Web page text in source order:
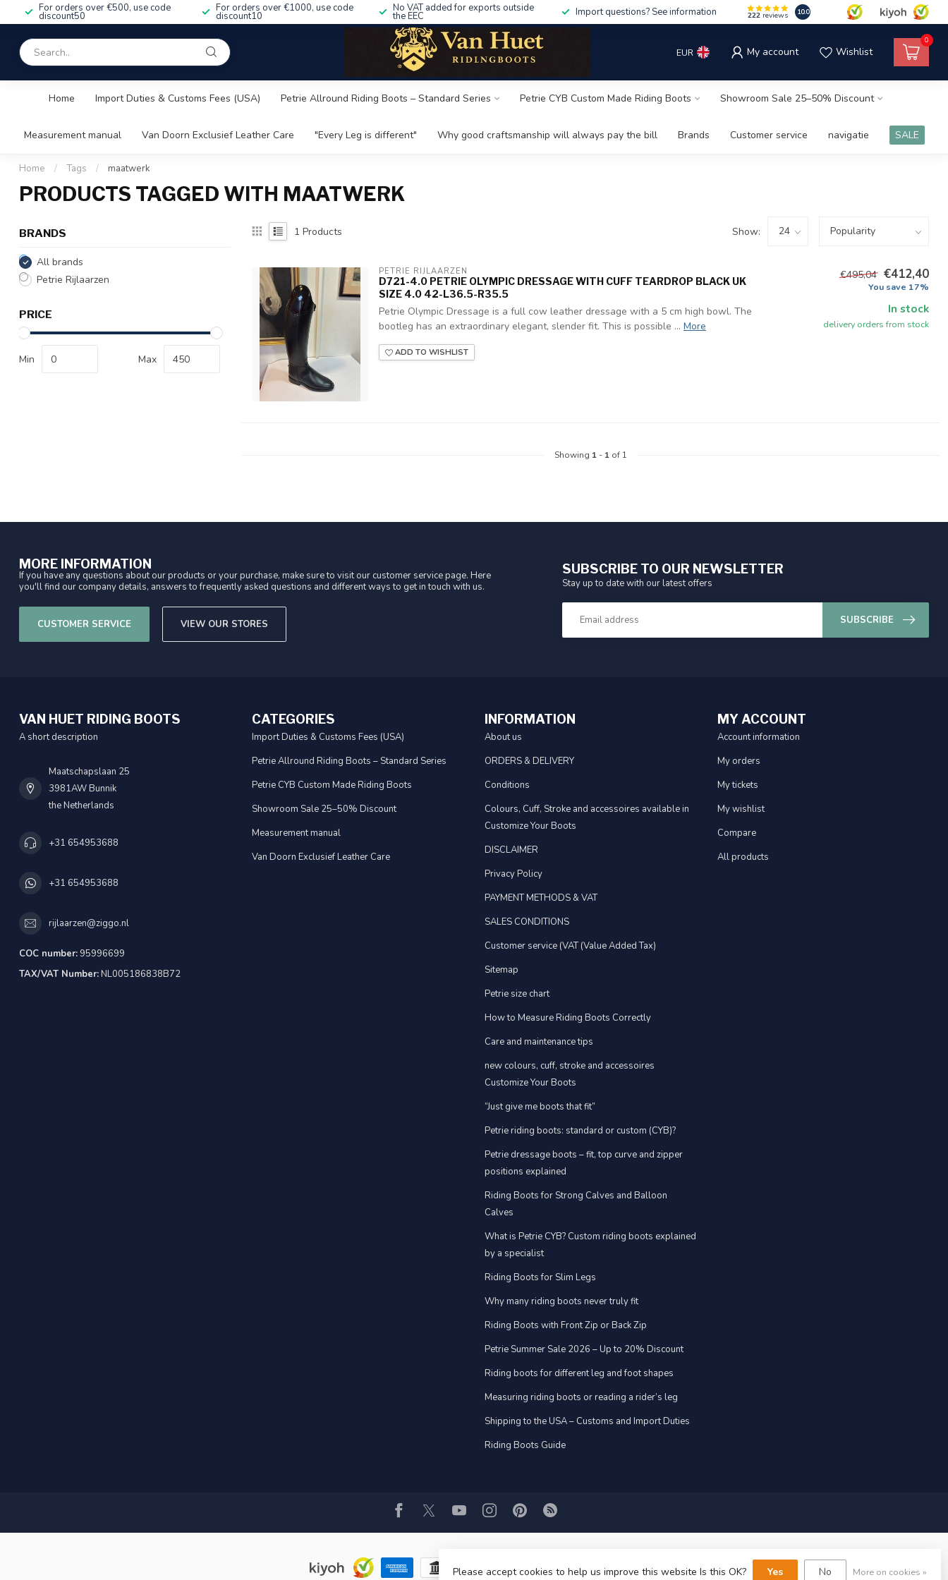
For orders over €500, use code
discount50
For orders over €1000, use code
discount10
No VAT added for exports outside
the EEC Import questions? See information 222 reviews 10.0
EUR My account Wishlist
0
Home Import Duties & Customs Fees (USA) Petrie Allround Riding Boots – Standard Series Petrie CYB Custom Made Riding Boots Showroom Sale 25–50% Discount
Measurement manual Van Doorn Exclusief Leather Care "Every Leg is different" Why good craftsmanship will always pay the bill Brands Customer service navigatie SALE
Home / Tags / maatwerk
PRODUCTS TAGGED WITH MAATWERK
BRANDS
All brands
Petrie Rijlaarzen
PRICE
Min Max
1 Products Show:
PETRIE RIJLAARZEN
D721-4.0 PETRIE OLYMPIC DRESSAGE WITH CUFF TEARDROP BLACK UK
SIZE 4.0 42-L36.5-R35.5
Petrie Olympic Dressage is a full cow leather dressage with a 5 cm high bowl. The
bootleg has an extraordinary elegant, slender fit. This is possible ... More
ADD TO WISHLIST
€495,04 €412,40
You save 17%
In stock
delivery orders from stock
Showing 1- 1of 1
MORE INFORMATION
If you have any questions about our products or your purchase, make sure to visit our customer service page. Here
you'll find our company details, answers to frequently asked questions and different ways to get in touch with us.
CUSTOMER SERVICE VIEW OUR STORES
SUBSCRIBE TO OUR NEWSLETTER
Stay up to date with our latest offers
SUBSCRIBE
VAN HUET RIDING BOOTS
A short description
Maatschapslaan 25
3981AW Bunnik
the Netherlands
+31 654953688
+31 654953688
rijlaarzen@ziggo.nl
COC number:95996699
TAX/VAT Number:NL005186838B72
CATEGORIES
Import Duties & Customs Fees (USA)
Petrie Allround Riding Boots – Standard Series
Petrie CYB Custom Made Riding Boots
Showroom Sale 25–50% Discount
Measurement manual
Van Doorn Exclusief Leather Care
INFORMATION
About us
ORDERS & DELIVERY
Conditions
Colours, Cuff, Stroke and accessoires available in
Customize Your Boots
DISCLAIMER
Privacy Policy
PAYMENT METHODS & VAT
SALES CONDITIONS
Customer service (VAT (Value Added Tax)
Sitemap
Petrie size chart
How to Measure Riding Boots Correctly
Care and maintenance tips
new colours, cuff, stroke and accessoires
Customize Your Boots
“Just give me boots that fit”
Petrie riding boots: standard or custom (CYB)?
Petrie dressage boots – fit, top curve and zipper
positions explained
Riding Boots for Strong Calves and Balloon
Calves
What is Petrie CYB? Custom riding boots explained
by a specialist
Riding Boots for Slim Legs
Why many riding boots never truly fit
Riding Boots with Front Zip or Back Zip
Petrie Summer Sale 2026 – Up to 20% Discount
Riding boots for different leg and foot shapes
Measuring riding boots or reading a rider’s leg
Shipping to the USA – Customs and Import Duties
Riding Boots Guide
MY ACCOUNT
Account information
My orders
My tickets
My wishlist
Compare
All products
Please accept cookies to help us improve this website Is this OK? Yes No More on cookies »